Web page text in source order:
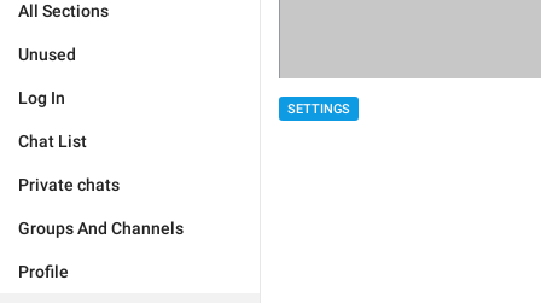
All Sections
Unused
Log In
Chat List
Private chats
Groups And Channels
Profile
SETTINGS